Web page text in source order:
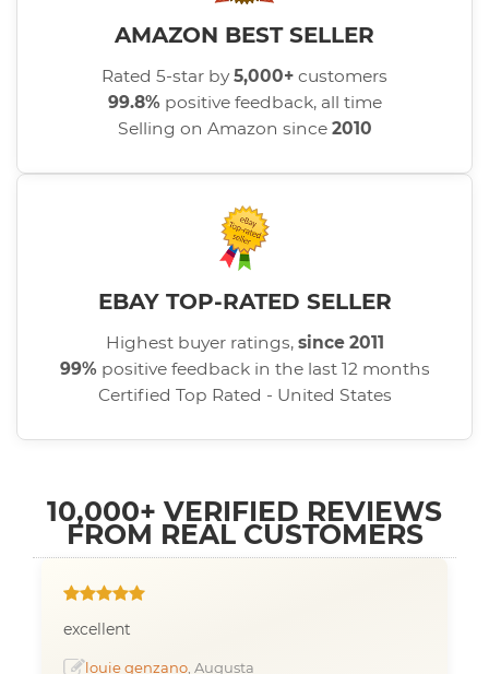
AMAZON BEST SELLER
Rated 5-star by5,000+ customers
99.8% positive feedback, all time
Selling on Amazon since 2010
EBAY TOP-RATED SELLER
Highest buyer ratings, since 2011
99% positive feedback in the last 12 months
Certified Top Rated - United States
10,000+ VERIFIED REVIEWS
FROM REAL CUSTOMERS
excellent
louie genzano , Augusta